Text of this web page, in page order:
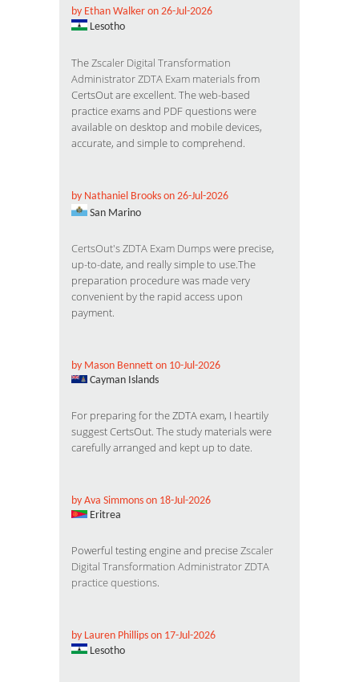
by Ethan Walker on 26-Jul-2026
Lesotho
TheZscaler Digital Transformation
Administrator ZDTA Exam materialsfrom
CertsOut are excellent. The web-based
practice exams and PDF questions were
available on desktop and mobile devices,
accurate, and simple to comprehend.
by Nathaniel Brooks on 26-Jul-2026
San Marino
CertsOut's ZDTA Exam Dumpswere precise,
up-to-date, and really simple to use.The
preparation procedure was made very
convenient by the rapid access upon
payment.
by Mason Bennett on 10-Jul-2026
Cayman Islands
For preparing for the ZDTA exam, I heartily
suggest CertsOut. The study materials were
carefully arranged and kept up to date.
by Ava Simmons on 18-Jul-2026
Eritrea
Powerful testing engine and preciseZscaler
Digital Transformation Administrator ZDTA
practice questions.
by Lauren Phillips on 17-Jul-2026
Lesotho